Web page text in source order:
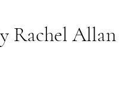
Rachel Allan